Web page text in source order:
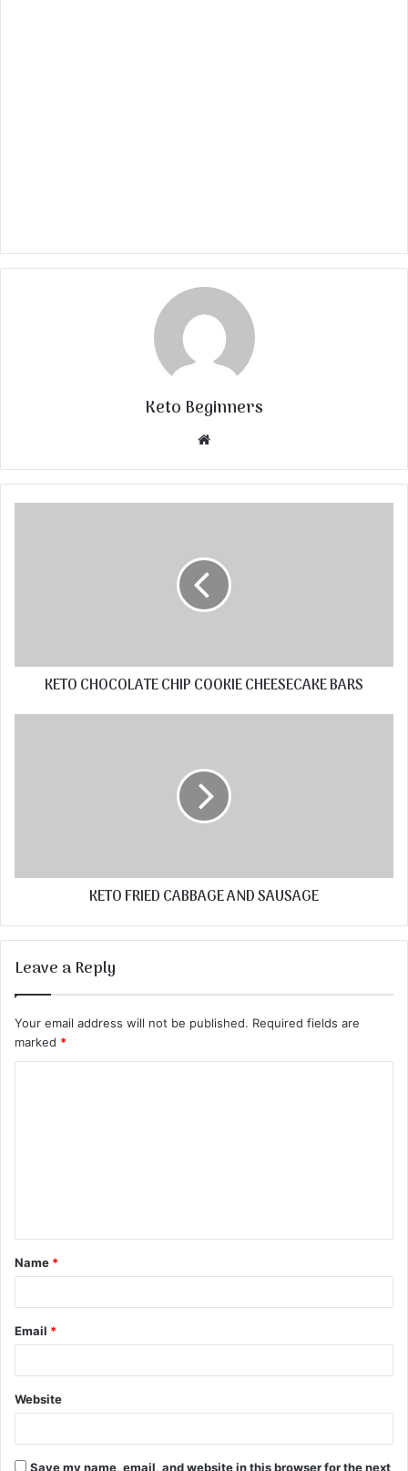
Keto Beginners
Website
KETO CHOCOLATE CHIP COOKIE CHEESECAKE BARS
KETO FRIED CABBAGE AND SAUSAGE
Leave a Reply
Your email address will not be published. Required fields are
marked *
t
*
Name *
Email *
Website
Save my name, email, and website in this browser for the next